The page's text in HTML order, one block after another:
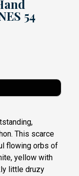
54
This scarce
flowing orbs of
yellow with
little druzy